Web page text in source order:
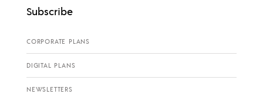
Subscribe
CORPORATE PLANS
DIGITAL PLANS
NEWSLETTERS